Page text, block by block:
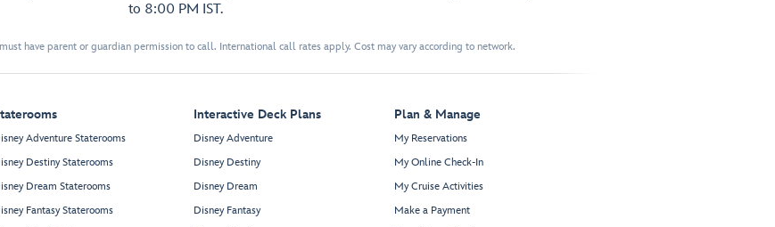
to 8:00 PM IST.
have parent or guardian permission to call. International call rates apply. Cost may vary according to network.
Adventure Staterooms
Destiny Staterooms
Dream Staterooms
Fantasy Staterooms
Interactive Deck Plans
Disney Adventure
Disney Destiny
Disney Dream
Disney Fantasy
Plan & Manage
My Reservations
My Online Check-In
My Cruise Activities
Make a Payment